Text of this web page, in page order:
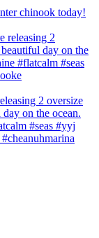
chinook today!
2 oversize
on the ocean.
#seas #yyj